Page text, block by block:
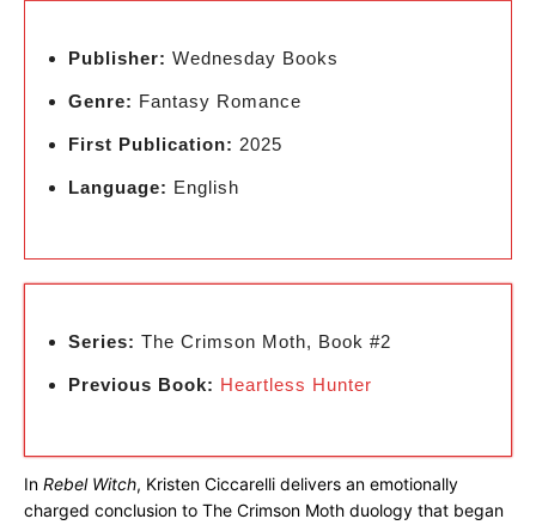
Publisher: Wednesday Books
Genre: Fantasy Romance
First Publication: 2025
Language: English
Series: The Crimson Moth, Book #2
Previous Book: Heartless Hunter
In Rebel Witch, Kristen Ciccarelli delivers an emotionally
charged conclusion to The Crimson Moth duology that began